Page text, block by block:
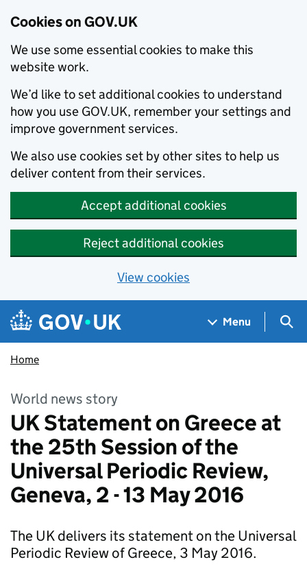
Cookies on GOV.UK
We use some essential cookies to make this
website work.
We’d like to set additional cookies to understand
how you use GOV.UK, remember your settings and
improve government services.
We also use cookies set by other sites to help us
deliver content from their services.
Accept additional cookies
Reject additional cookies
View cookies
Skip to main content
Navigation menu
Menu
Home
World news story
UK Statement on Greece at
the 25th Session of the
Universal Periodic Review,
Geneva, 2 - 13 May 2016
The UK delivers its statement on the Universal
Periodic Review of Greece, 3 May 2016.